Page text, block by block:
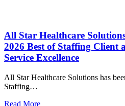
All Star Healthcare
2026 Best of Staffing Client
Service Excellence
All Star Healthcare Solutions has
Staffing…
Read More